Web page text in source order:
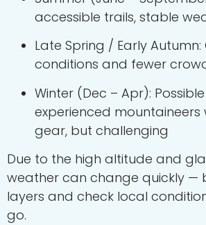
accessible trails, stable
Late Spring / Early
conditions and fewer
Winter (Dec – Apr):
experienced mountaineers
gear, but challenging
Due to the high altitude and
weather can change quickly —
layers and check local
go.